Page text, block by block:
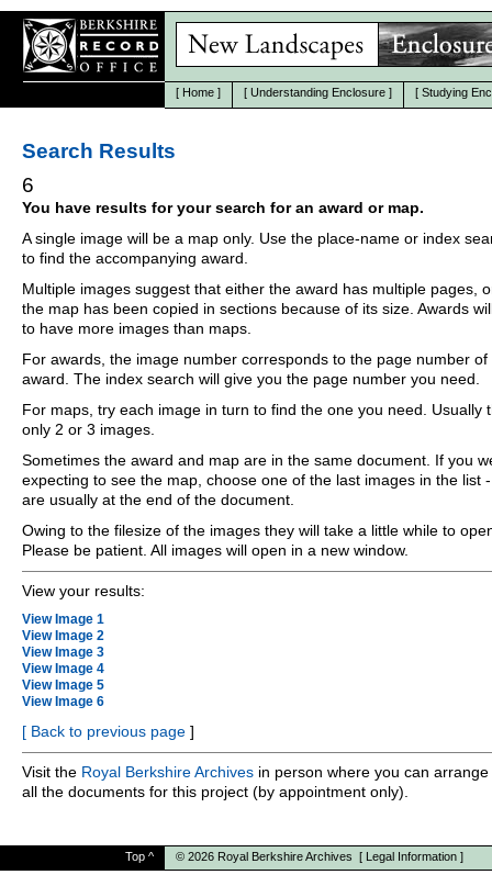
[ Home ] [ Understanding Enclosure ] [ Studying
Search Results
6
You have results for your search for an award or map.
A single image will be a map only. Use the place-name or index
to find the accompanying award.
Multiple images suggest that either the award has multiple pages,
the map has been copied in sections because of its size. Awards
to have more images than maps.
For awards, the image number corresponds to the page number of
award. The index search will give you the page number you need.
For maps, try each image in turn to find the one you need. Usually
only 2 or 3 images.
Sometimes the award and map are in the same document. If you
expecting to see the map, choose one of the last images in the list
are usually at the end of the document.
Owing to the filesize of the images they will take a little while to
Please be patient. All images will open in a new window.
View your results:
View Image 1
View Image 2
View Image 3
View Image 4
View Image 5
View Image 6
[ Back to previous page ]
Visit the Royal Berkshire Archives in person where you can
all the documents for this project (by appointment only).
Top ^ © 2026 Royal Berkshire Archives [ Legal Information ]